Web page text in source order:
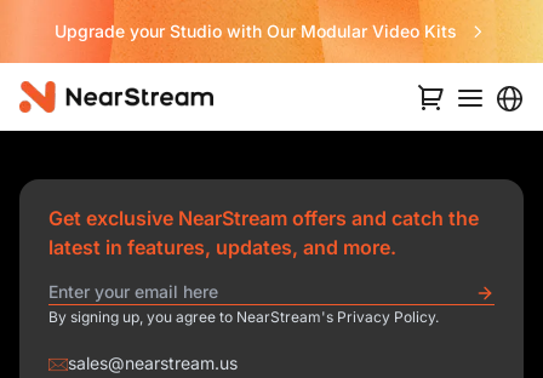
Upgrade your Studio with Our Modular Video Kits
Get exclusive NearStream offers and catch the
latest in features, updates, and more.
By signing up, you agree to NearStream's Privacy Policy.
sales@nearstream.us